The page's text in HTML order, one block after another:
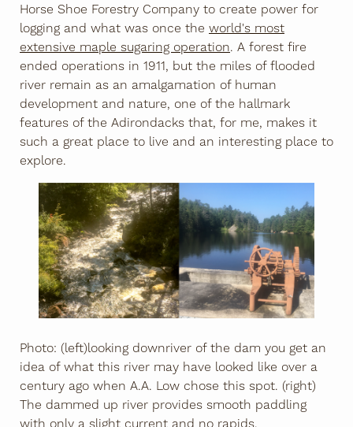
Horse Shoe Forestry Company to create power for
logging and what was once the world's most
extensive maple sugaring operation. A forest fire
ended operations in 1911, but the miles of flooded
river remain as an amalgamation of human
development and nature, one of the hallmark
features of the Adirondacks that, for me, makes it
such a great place to live and an interesting place to
explore.
Photo: (left)looking downriver of the dam you get an
idea of what this river may have looked like over a
century ago when A.A. Low chose this spot. (right)
The dammed up river provides smooth paddling
with only a slight current and no rapids.